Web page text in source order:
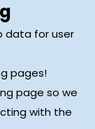
pages!
page so we
with the